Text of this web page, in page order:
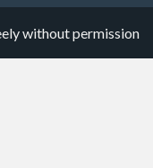
without permission